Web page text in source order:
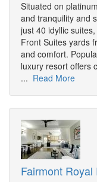
Situated on
and tranquility and
just 40 idyllic
Front Suites yards
and comfort.
luxury resort offers
... Read More
Fairmont Royal